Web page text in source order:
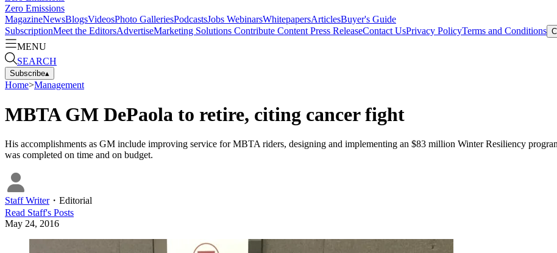
Zero Emissions
MagazineNewsBlogsVideosPhoto GalleriesPodcastsJobs WebinarsWhitepapersArticlesBuyer's Guide
SubscriptionMeet the EditorsAdvertiseMarketing Solutions Contribute Content Press ReleaseContact UsPrivacy PolicyTerms and Conditions
MENU
SEARCH
Subscribe▴
Home>Management
MBTA GM DePaola to retire, citing cancer fight
His accomplishments as GM include improving service for MBTA riders, designing and implementing an $83 million Winter Resiliency
was completed on time and on budget.
Staff Writer・ Editorial
Read Staff's Posts
May 24, 2016